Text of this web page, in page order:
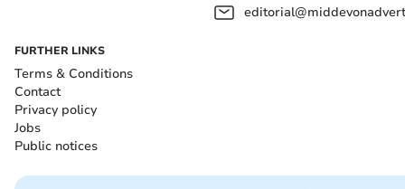
FURTHER LINKS
Terms & Conditions
Contact
Privacy policy
Jobs
Public notices